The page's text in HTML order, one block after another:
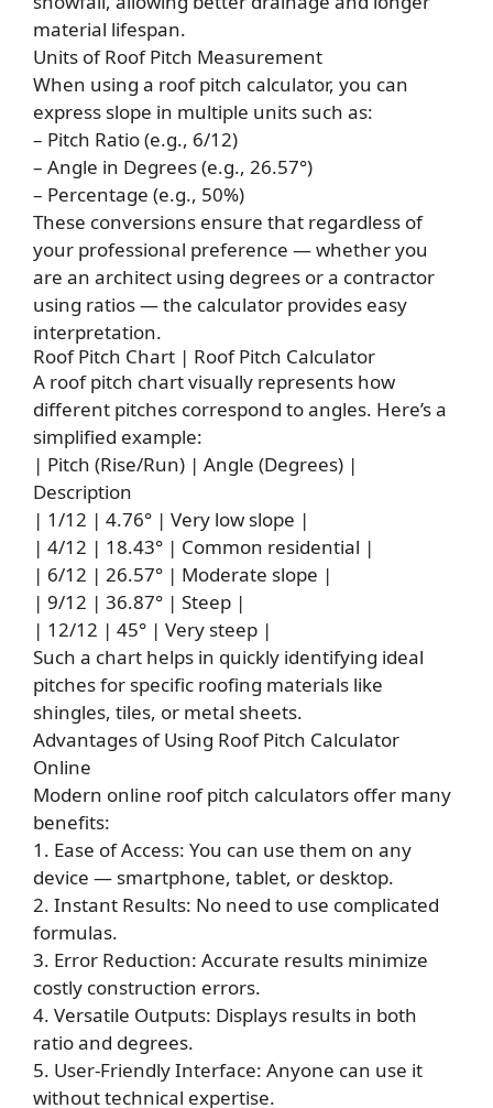
material lifespan.
Units of Roof Pitch Measurement
When using a roof pitch calculator, you can
express slope in multiple units such as:
– Pitch Ratio (e.g., 6/12)
– Angle in Degrees (e.g., 26.57°)
– Percentage (e.g., 50%)
These conversions ensure that regardless of
your professional preference — whether you
are an architect using degrees or a contractor
using ratios — the calculator provides easy
interpretation.
Roof Pitch Chart | Roof Pitch Calculator
A roof pitch chart visually represents how
different pitches correspond to angles. Here’s a
simplified example:
| Pitch (Rise/Run) | Angle (Degrees) |
Description
| 1/12 | 4.76° | Very low slope |
| 4/12 | 18.43° | Common residential |
| 6/12 | 26.57° | Moderate slope |
| 9/12 | 36.87° | Steep |
| 12/12 | 45° | Very steep |
Such a chart helps in quickly identifying ideal
pitches for specific roofing materials like
shingles, tiles, or metal sheets.
Advantages of Using Roof Pitch Calculator
Online
Modern online roof pitch calculators offer many
benefits:
1. Ease of Access: You can use them on any
device — smartphone, tablet, or desktop.
2. Instant Results: No need to use complicated
formulas.
3. Error Reduction: Accurate results minimize
costly construction errors.
4. Versatile Outputs: Displays results in both
ratio and degrees.
5. User-Friendly Interface: Anyone can use it
without technical expertise.